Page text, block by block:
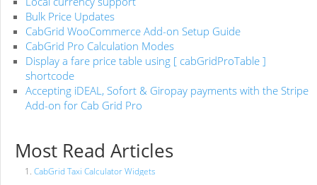
Bulk Price Updates
CabGrid WooCommerce Add-on Setup Guide
CabGrid Pro Calculation Modes
Display a fare price table using [ cabGridProTable ]
shortcode
Accepting iDEAL, Sofort & Giropay payments with the Stripe
Add-on for Cab Grid Pro
Most Read Articles
CabGrid Taxi Calculator Widgets